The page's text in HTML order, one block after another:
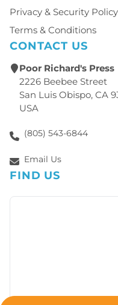
Privacy & Security Policy
Terms & Conditions
CONTACT US
Poor Richard's Press
2226 Beebee Street
San Luis Obispo, CA
USA
(805) 543-6844
Email Us
FIND US